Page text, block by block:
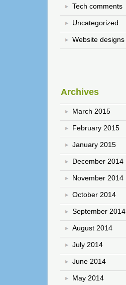
Tech comments
Uncategorized
Website designs
Archives
March 2015
February 2015
January 2015
December 2014
November 2014
October 2014
September 2014
August 2014
July 2014
June 2014
May 2014